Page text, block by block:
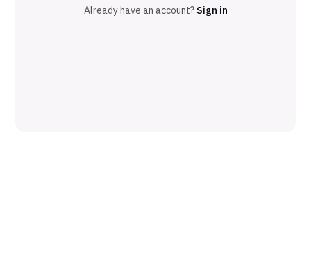
Already have an account? Sign in